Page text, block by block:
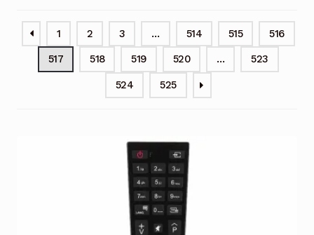
Contact Us
1 2 3 … 514 515 516
517 518 519 520 … 523
524 525